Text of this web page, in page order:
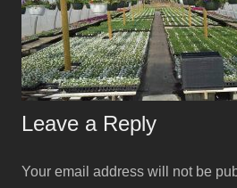
Leave a Reply
Your email address will not be